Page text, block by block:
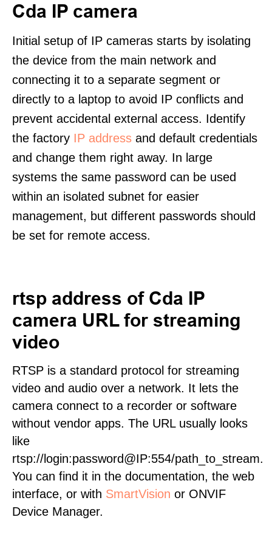
Cda IP camera
Initial setup of IP cameras starts by isolating
the device from the main network and
connecting it to a separate segment or
directly to a laptop to avoid IP conflicts and
prevent accidental external access. Identify
the factory IP address and default credentials
and change them right away. In large
systems the same password can be used
within an isolated subnet for easier
management, but different passwords should
be set for remote access.
rtsp address of Cda IP
camera URL for streaming
video
RTSP is a standard protocol for streaming
video and audio over a network. It lets the
camera connect to a recorder or software
without vendor apps. The URL usually looks
like
rtsp://login:password@IP:554/path_to_stream.
You can find it in the documentation, the web
interface, or with SmartVision or ONVIF
Device Manager.